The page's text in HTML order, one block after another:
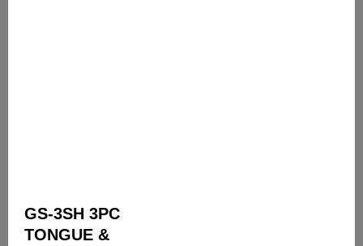
GS-3SH 3PC
TONGUE &